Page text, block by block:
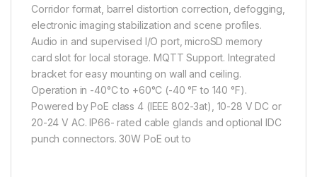
Corridor format, barrel distortion correction, defogging,
electronic imaging stabilization and scene profiles.
Audio in and supervised I/O port, microSD memory
card slot for local storage. MQTT Support. Integrated
bracket for easy mounting on wall and ceiling.
Operation in -40°C to +60°C (-40 °F to 140 °F).
Powered by PoE class 4 (IEEE 802-3at), 10-28 V DC or
20-24 V AC. IP66- rated cable glands and optional IDC
punch connectors. 30W PoE out to